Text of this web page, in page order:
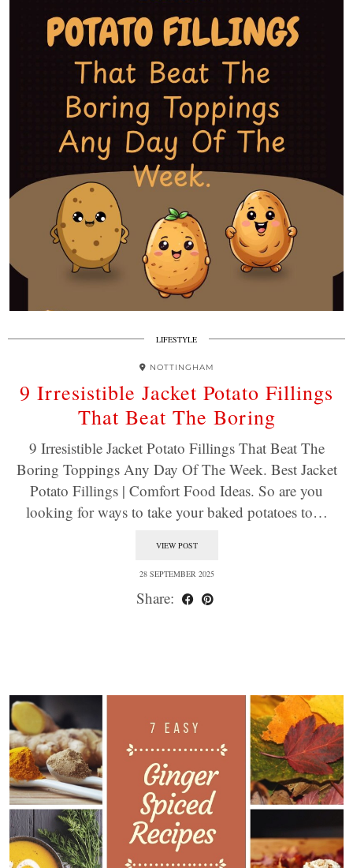
LIFESTYLE
NOTTINGHAM
9 Irresistible Jacket Potato Fillings
That Beat The Boring
9 Irresistible Jacket Potato Fillings That Beat The
Boring Toppings Any Day Of The Week. Best Jacket
Potato Fillings | Comfort Food Ideas. So are you
looking for ways to take your baked potatoes to…
VIEW POST
28 SEPTEMBER 2025
Share: